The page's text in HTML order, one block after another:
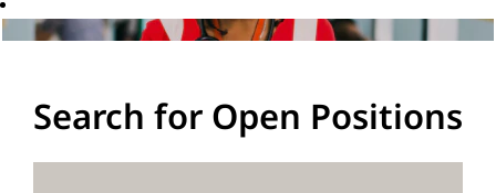
Search for Open Positions